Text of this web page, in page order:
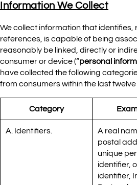
Information We Collect
We collect information that identifies,
references, is capable of being
reasonably be linked, directly or
consumer or device (“personal
have collected the following
from consumers within the last twelve
Category
A. Identifiers.
A real
postal
unique
identifier,
identifier,